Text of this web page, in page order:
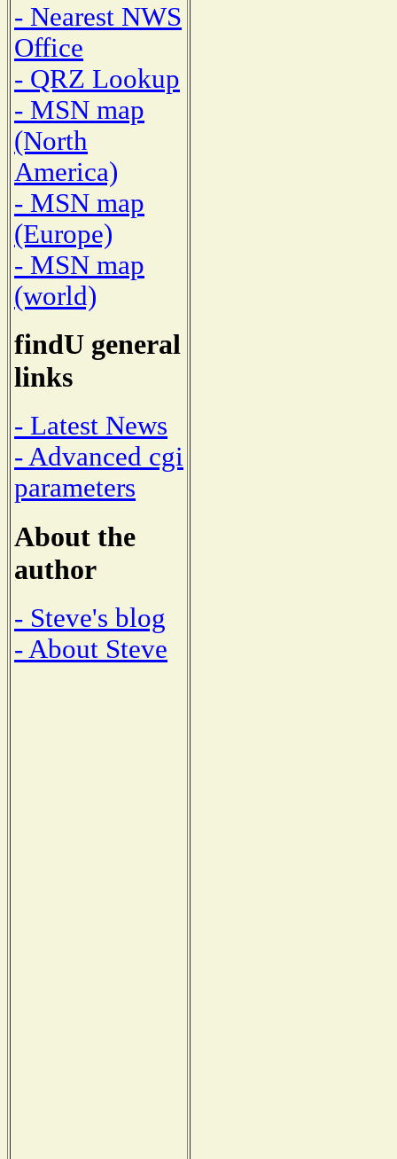
- Nearest NWS
Office
- QRZ Lookup
- MSN map
(North
America)
- MSN map
(Europe)
- MSN map
(world)
findU general
links
- Latest News
- Advanced cgi
parameters
About the
author
- Steve's blog
- About Steve